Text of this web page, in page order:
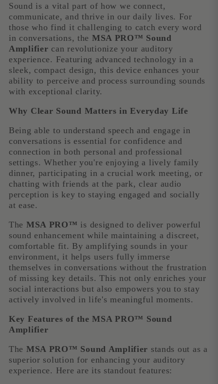
Sound is a vital part of how we connect,
communicate, and thrive in our daily lives. For
those who find it challenging to catch every word
in conversations, the MSA PRO™ Sound
Amplifier can revolutionize your auditory
experience. Featuring advanced technology in a
sleek, compact design, this device enhances your
ability to perceive and process surrounding sounds
with exceptional clarity.
Why Clear Sound Matters in Everyday Life
Being able to understand speech and engage in
conversations is essential for confidence and
connection in both personal and professional
settings. Whether you're enjoying a lively family
dinner, participating in a crucial work meeting, or
chatting with friends at the park, clear audio
perception is key to staying engaged and socially
at ease.
The MSA PRO™ is designed to deliver powerful
sound enhancement while maintaining a discreet,
comfortable fit. By amplifying sounds in your
environment, it helps users fully immerse
themselves in conversations without the frustration
of missing key details. This not only enriches your
social interactions but also empowers you to stay
actively involved in life's meaningful moments.
Key Features of the MSA PRO™ Sound
Amplifier
The MSA PRO™ Sound Amplifier stands out as a
superior solution for enhancing your auditory
experience. Here are its standout features: